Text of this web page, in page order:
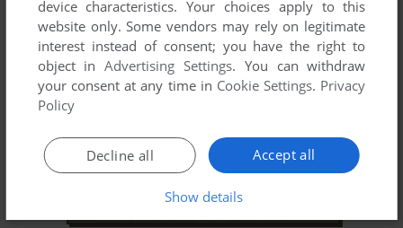
ADD TO FAVORITES
device characteristics. Your choices apply to this
website only. Some vendors may rely on legitimate
interest instead of consent; you have the right to
object inAdvertising Settings. You can withdraw
your consent at any time in Cookie Settings. Privacy
Policy
Accept all
Decline all
Show details